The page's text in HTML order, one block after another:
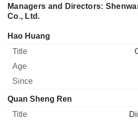
Managers and Directors:
Co., Ltd.
Manager Title
Hao Huang
Quan Sheng Ren